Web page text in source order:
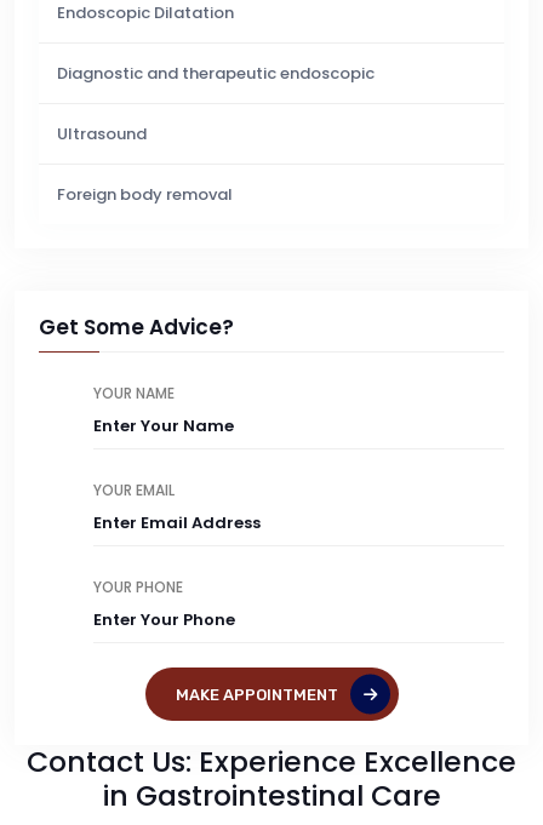
Endoscopic Dilatation
Diagnostic and therapeutic endoscopic
Ultrasound
Foreign body removal
Get Some Advice?
YOUR NAME
YOUR EMAIL
YOUR PHONE
MAKE APPOINTMENT
Contact Us: Experience Excellence
in Gastrointestinal Care